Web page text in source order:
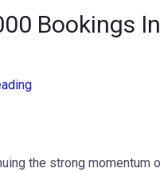
Bookings
the strong momentum